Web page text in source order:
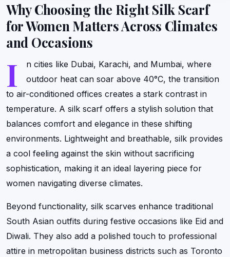
Why Choosing the Right Silk Scarf
for Women Matters Across Climates
and Occasions
I
n cities like Dubai, Karachi, and Mumbai, where
outdoor heat can soar above 40°C, the transition
to air-conditioned offices creates a stark contrast in
temperature. A silk scarf offers a stylish solution that
balances comfort and elegance in these shifting
environments. Lightweight and breathable, silk provides
a cool feeling against the skin without sacrificing
sophistication, making it an ideal layering piece for
women navigating diverse climates.
Beyond functionality, silk scarves enhance traditional
South Asian outfits during festive occasions like Eid and
Diwali. They also add a polished touch to professional
attire in metropolitan business districts such as Toronto